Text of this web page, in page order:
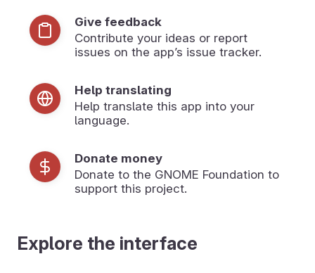
Give feedback
Contribute your ideas or report
issues on the app’s issue tracker.
Help translating
Help translate this app into your
language.
Donate money
Donate to the GNOME Foundation to
support this project.
Explore the interface